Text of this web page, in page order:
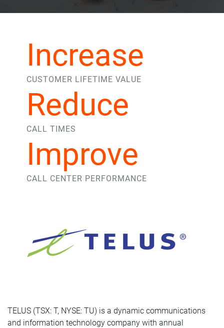
Increase
CUSTOMER LIFETIME VALUE
Reduce
CALL TIMES
Improve
CALL CENTER PERFORMANCE
TELUS (TSX: T, NYSE: TU) is a dynamic communications
and information technology company with annual